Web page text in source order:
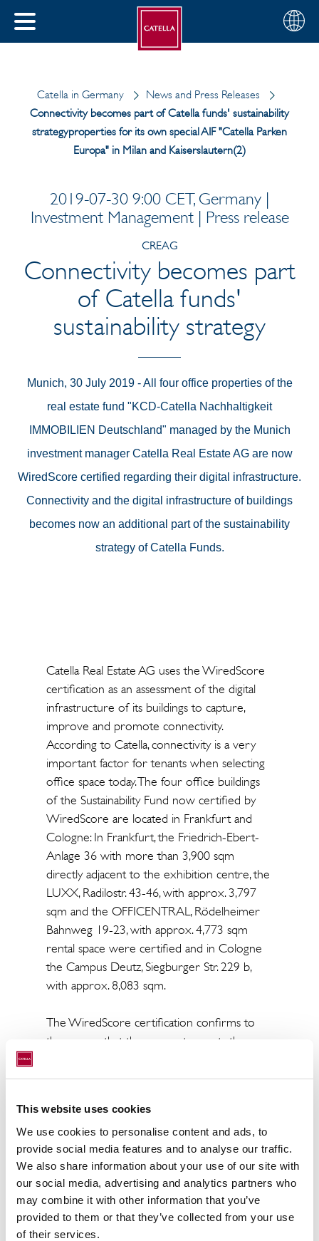
This website uses cookies
We use cookies to personalise content and ads, to
provide social media features and to analyse our traffic.
We also share information about your use of our site with
our social media, advertising and analytics partners who
may combine it with other information that you’ve
provided to them or that they’ve collected from your use
of their services.
CLOSE
Choose
your
English
Catella in Germany
News and Press Releases
Connectivity becomes part of Catella funds' sustainability
strategyproperties for its own special AIF "Catella Parken
Europa" in Milan and Kaiserslautern(2)
2019-07-30 9:00 CET, Germany |
Investment Management | Press release
CREAG
Connectivity becomes part
of Catella funds'
sustainability strategy
Munich, 30 July 2019 - All four office properties of the
real estate fund "KCD-Catella Nachhaltigkeit
IMMOBILIEN Deutschland" managed by the Munich
investment manager Catella Real Estate AG are now
WiredScore certified regarding their digital infrastructure.
Connectivity and the digital infrastructure of buildings
becomes now an additional part of the sustainability
strategy of Catella Funds.
Catella Real Estate AG uses the WiredScore
certification as an assessment of the digital
infrastructure of its buildings to capture,
improve and promote connectivity.
According to Catella, connectivity is a very
important factor for tenants when selecting
office space today. The four office buildings
of the Sustainability Fund now certified by
WiredScore are located in Frankfurt and
Cologne: In Frankfurt, the Friedrich-Ebert-
Anlage 36 with more than 3,900 sqm
directly adjacent to the exhibition centre, the
LUXX, Radilostr. 43-46, with approx. 3,797
sqm and the OFFICENTRAL, Rödelheimer
Bahnweg 19-23, with approx. 4,773 sqm
rental space were certified and in Cologne
the Campus Deutz, Siegburger Str. 229 b,
with approx. 8,083 sqm.
The WiredScore certification confirms to
the owner that the property meets the
for the digital infrastructure of a building.
to the sustainability concept of 'KCD-Catella
Nachhaltigkeit IMMOBILIEN Deutschland'.
Important for the understanding is that the
sustainability approach of Catella Real Estate
AG includes ongoing sustainability monitoring
on different levels and the focus is clearly on
making the buildings fit for the future", says